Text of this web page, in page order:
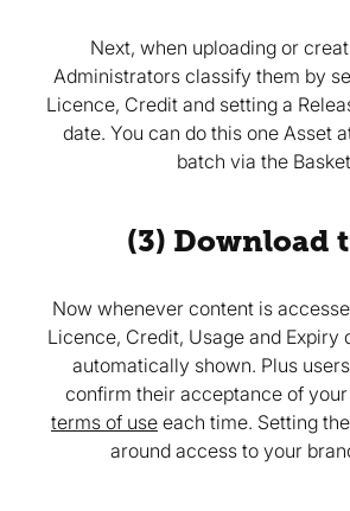
Next, when uploading or
Administrators classify them by
Licence, Credit and setting a
date. You can do this one Asset
batch via the
(3) Download
Now whenever content is
Licence, Credit, Usage and Expiry
automatically shown. Plus
confirm their acceptance of
terms of use each time. Setting
around access to your